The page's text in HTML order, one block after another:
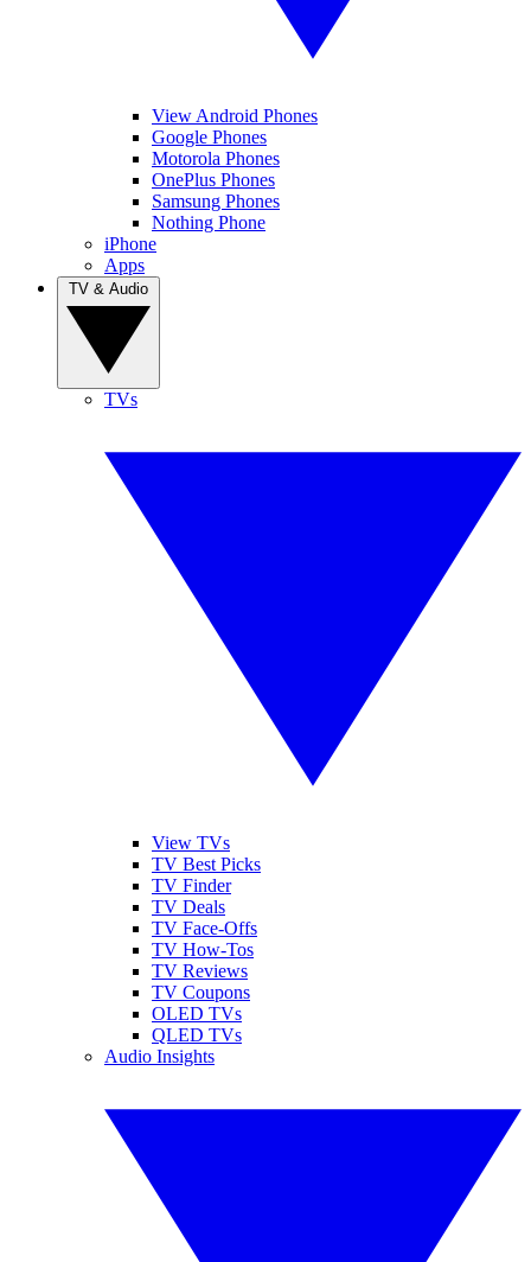
View Android Phones
Google Phones
Motorola Phones
OnePlus Phones
Samsung Phones
Nothing Phone
iPhone
Apps
TVs
View TVs
TV Best Picks
TV Finder
TV Deals
TV Face-Offs
TV How-Tos
TV Reviews
TV Coupons
OLED TVs
QLED TVs
Audio Insights